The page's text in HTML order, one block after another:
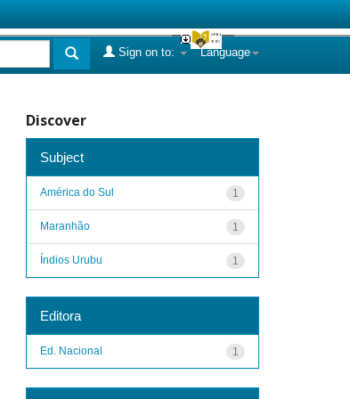
Language
Sign on to:
Discover
Subject
1
América do Sul
1
Maranhão
1
Índios Urubu
Editora
1
Ed. Nacional